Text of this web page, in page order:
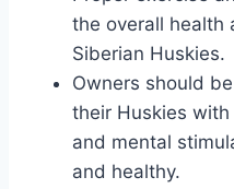
the overall health
Siberian Huskies.
Owners should
their Huskies
and mental
and healthy.